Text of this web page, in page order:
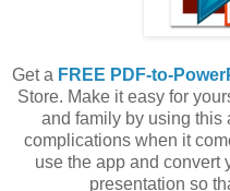
Get a FREE PDF-to-
Store. Make it easy for
and family by using this
complications when it
use the app and convert
presentation so